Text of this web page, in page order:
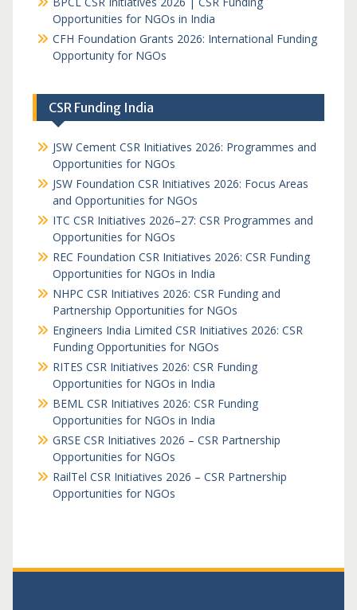
Opportunities for NGOs in India
CFH Foundation Grants 2026: International Funding
Opportunity for NGOs
CSR Funding India
JSW Cement CSR Initiatives 2026: Programmes and
Opportunities for NGOs
JSW Foundation CSR Initiatives 2026: Focus Areas
and Opportunities for NGOs
ITC CSR Initiatives 2026–27: CSR Programmes and
Opportunities for NGOs
REC Foundation CSR Initiatives 2026: CSR Funding
Opportunities for NGOs in India
NHPC CSR Initiatives 2026: CSR Funding and
Partnership Opportunities for NGOs
Engineers India Limited CSR Initiatives 2026: CSR
Funding Opportunities for NGOs
RITES CSR Initiatives 2026: CSR Funding
Opportunities for NGOs in India
BEML CSR Initiatives 2026: CSR Funding
Opportunities for NGOs in India
GRSE CSR Initiatives 2026 – CSR Partnership
Opportunities for NGOs
RailTel CSR Initiatives 2026 – CSR Partnership
Opportunities for NGOs